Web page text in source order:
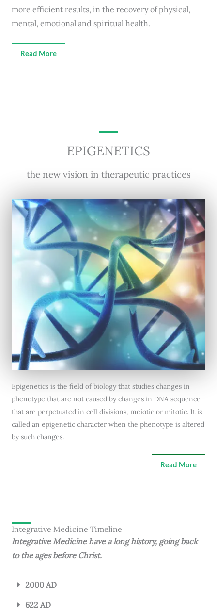
more efficient results, in the recovery of physical,
mental, emotional and spiritual health.
Read More
EPIGENETICS
the new vision in therapeutic practices
Epigenetics is the field of biology that studies changes in
phenotype that are not caused by changes in DNA sequence
that are perpetuated in cell divisions, meiotic or mitotic. It is
called an epigenetic character when the phenotype is altered
by such changes.
Read More
Integrative Medicine Timeline
Integrative Medicine have a long history, going back
to the ages before Christ.
2000 AD
622 AD